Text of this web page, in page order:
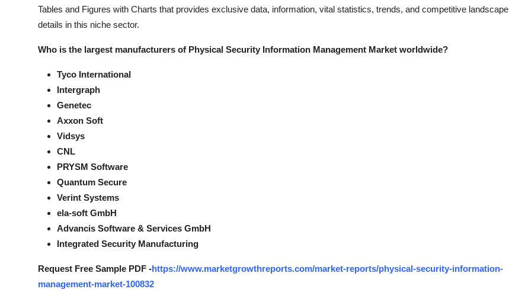
Tables and Figures with Charts that provides exclusive data, information, vital statistics, trends, and competitive landscape
details in this niche sector.
Who is the largest manufacturers of Physical Security Information Management Market worldwide?
Tyco International
Intergraph
Genetec
Axxon Soft
Vidsys
CNL
PRYSM Software
Quantum Secure
Verint Systems
ela-soft GmbH
Advancis Software & Services GmbH
Integrated Security Manufacturing
Request Free Sample PDF -https://www.marketgrowthreports.com/market-reports/physical-security-information-
management-market-100832